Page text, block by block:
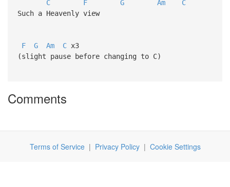
C F G Am
C
Such a Heavenly view
F G Am Cx3
(slight pause before changing to C)
Comments
Terms of Service| Privacy Policy| Cookie Settings